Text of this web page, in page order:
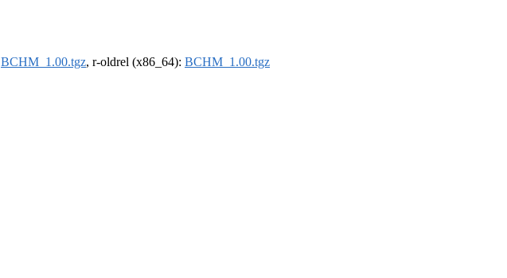
BCHM_1.00.tgz, r-oldrel (x86_64): BCHM_1.00.tgz